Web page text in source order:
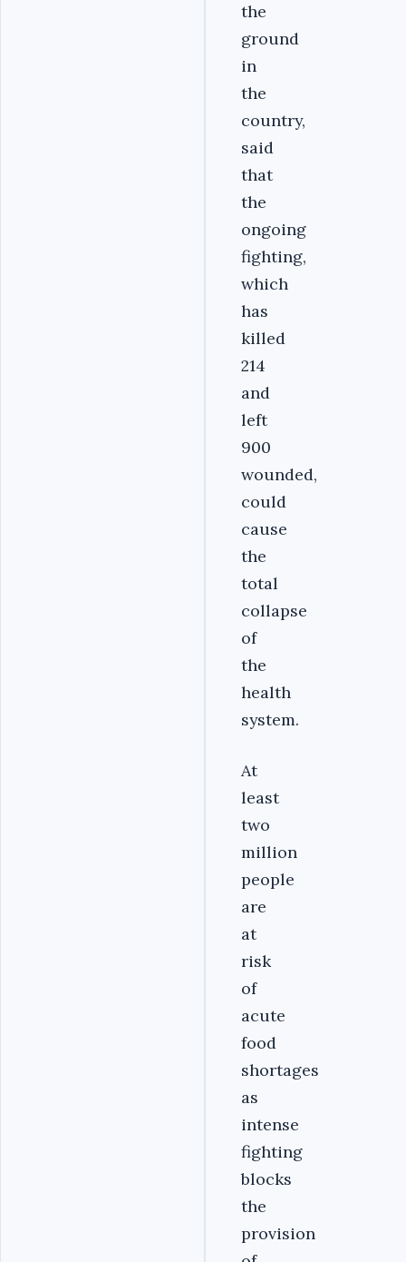
the
ground
in
the
country,
said
that
the
ongoing
fighting,
which
has
killed
214
and
left
900
wounded,
could
cause
the
total
collapse
of
the
health
system.
At
least
two
million
people
are
at
risk
of
acute
food
shortages
as
intense
fighting
blocks
the
provision